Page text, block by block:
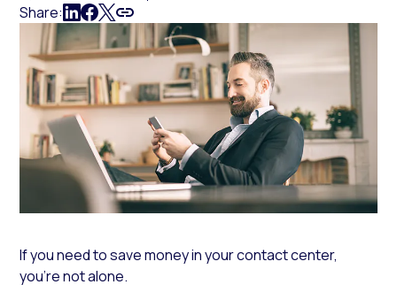
Share:
If you need to save money in your contact center,
you’re not alone.